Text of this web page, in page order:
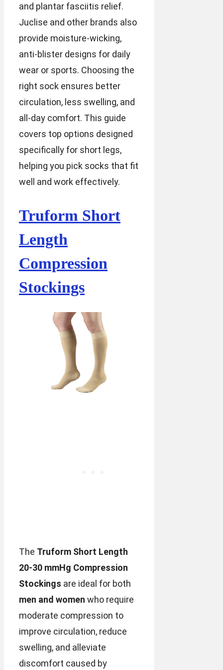
and plantar fasciitis relief.
Juclise and other brands also
provide moisture-wicking,
anti-blister designs for daily
wear or sports. Choosing the
right sock ensures better
circulation, less swelling, and
all-day comfort. This guide
covers top options designed
specifically for short legs,
helping you pick socks that fit
well and work effectively.
Truform Short
Length
Compression
Stockings
The Truform Short Length
20-30 mmHg Compression
Stockings are ideal for both
men and women who require
moderate compression to
improve circulation, reduce
swelling, and alleviate
discomfort caused by